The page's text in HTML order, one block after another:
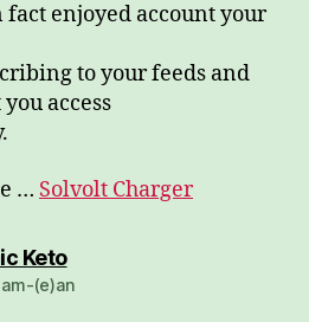
fact enjoyed account your
to your feeds and
access
… Solvolt Charger
Ketodio:
(e)an